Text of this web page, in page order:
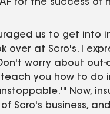
for the success of
us to get into
over at Scro's. I
worry about
you how to do
Now,
Scro's business,